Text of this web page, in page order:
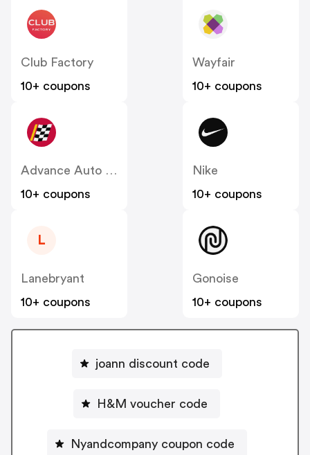
Club Factory
10+ coupons
Wayfair
10+ coupons
Advance Auto Parts
10+ coupons
Nike
10+ coupons
L
Lanebryant
10+ coupons
Gonoise
10+ coupons
joann discount code
H&M voucher code
Nyandcompany coupon code